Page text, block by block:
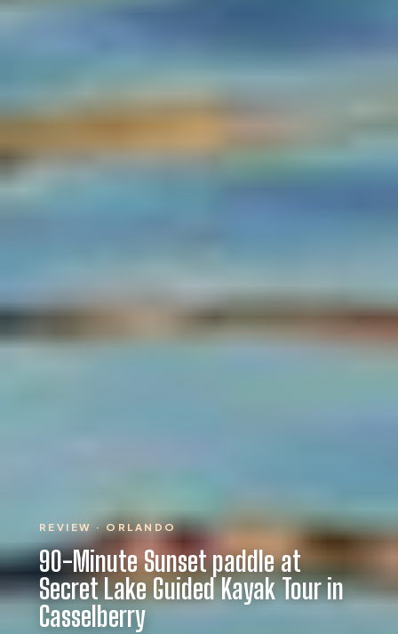
REVIEW · ORLANDO
90-Minute Sunset paddle at
Secret Lake Guided Kayak Tour in
Casselberry